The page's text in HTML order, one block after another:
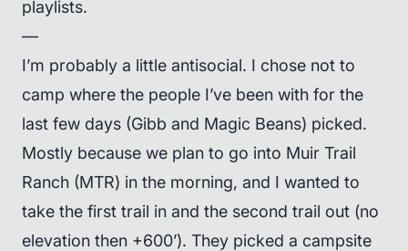
playlists.
—
I’m probably a little antisocial. I chose not to
camp where the people I’ve been with for the
last few days (Gibb and Magic Beans) picked.
Mostly because we plan to go into Muir Trail
Ranch (MTR) in the morning, and I wanted to
take the first trail in and the second trail out (no
elevation then +600’). They picked a campsite